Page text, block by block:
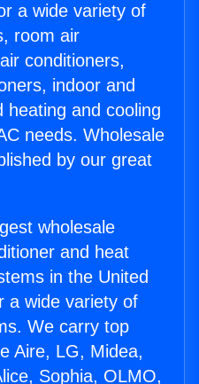
a wide variety of
room air
conditioners,
indoor and
and cooling
needs. Wholesale
by our great
wholesale
and heat
in the United
a wide variety of
We carry top
Aire, LG, Midea,
Sophia, OLMO,